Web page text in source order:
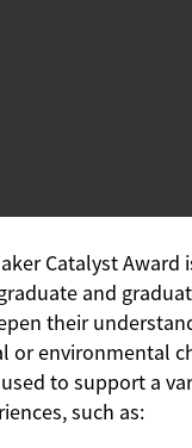
Catalyst Award
and
their
or environmental
to support a
such as: